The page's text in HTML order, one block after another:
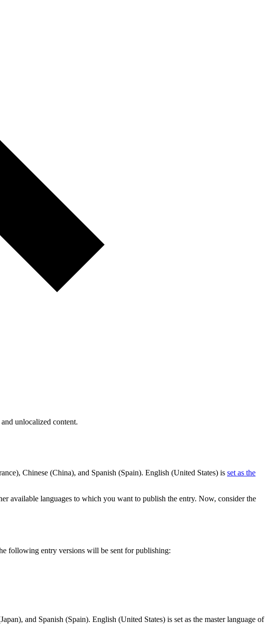
unlocalized content.
Chinese (China), and Spanish (Spain). English (United States) is set as the
available languages to which you want to publish the entry. Now, consider the
following entry versions will be sent for publishing:
and Spanish (Spain). English (United States) is set as the master language of